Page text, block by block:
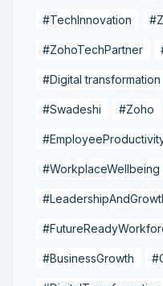
#TechInnovation
#ZohoTechPartner
#Digital transformation
#Swadeshi #Zoho
#WorkplaceWellbeing
#BusinessGrowth